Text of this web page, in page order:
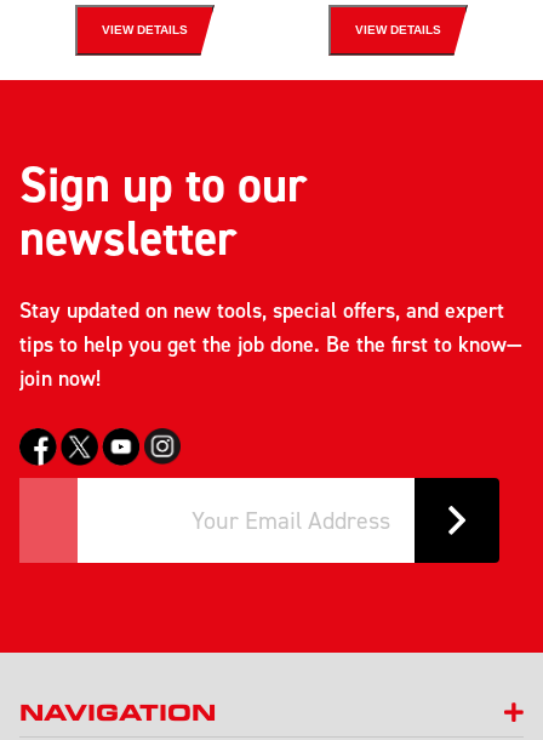
VIEW DETAILS VIEW DETAILS
Sign up to our
newsletter
Stay updated on new tools, special offers, and expert
tips to help you get the job done. Be the first to know—
join now!
NAVIGATION